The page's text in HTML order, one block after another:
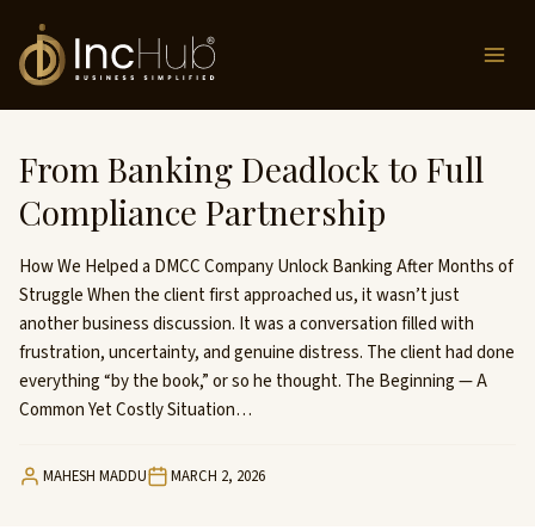
content
From Banking Deadlock to Full
Compliance Partnership
How We Helped a DMCC Company Unlock Banking After Months of
Struggle When the client first approached us, it wasn’t just
another business discussion. It was a conversation filled with
frustration, uncertainty, and genuine distress. The client had done
everything “by the book,” or so he thought. The Beginning — A
Common Yet Costly Situation…
MAHESH MADDU MARCH 2, 2026